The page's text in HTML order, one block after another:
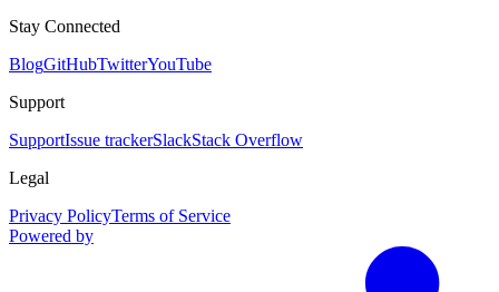
Stay Connected
BlogGitHubTwitterYouTube
Support
SupportIssue trackerSlackStack Overflow
Legal
Privacy PolicyTerms of Service
Powered by